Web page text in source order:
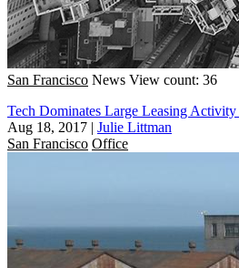
San Francisco News View count: 36
Tech Dominates Large Leasing
Aug 18, 2017 | Julie Littman
San Francisco Office